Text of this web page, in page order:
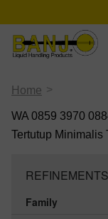
Home >
WA 0859 3970
Tertutup Minimalis
REFINEMENTS
Family